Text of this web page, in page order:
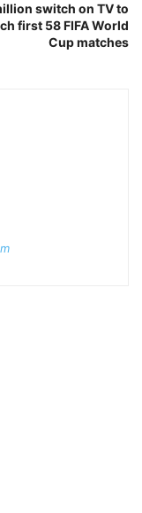
switch on TV to
first 58 FIFA World
Cup matches